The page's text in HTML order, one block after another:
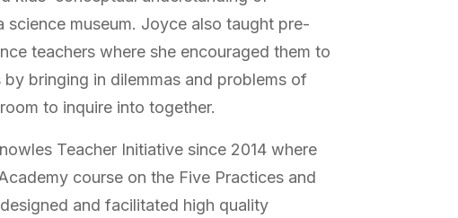
science museum. Joyce also taught pre-
teachers where she encouraged them to
bringing in dilemmas and problems of
to inquire into together.
Teacher Initiative since 2014 where
course on the Five Practices and
and facilitated high quality